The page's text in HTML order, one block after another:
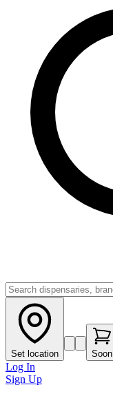
Set location Soon
Log In
Sign Up